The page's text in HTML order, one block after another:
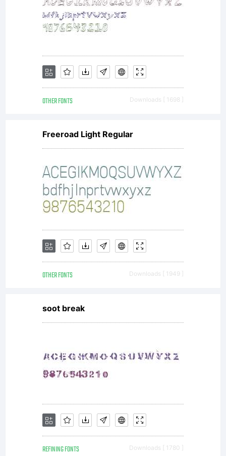
Geswein.
All
rights
OTHER FONTS Downloads [ 1698 ]
Freeroad Light Regular
OTHER FONTS Downloads [ 1949 ]
soot break
REFINING FONTS Downloads [ 1780 ]